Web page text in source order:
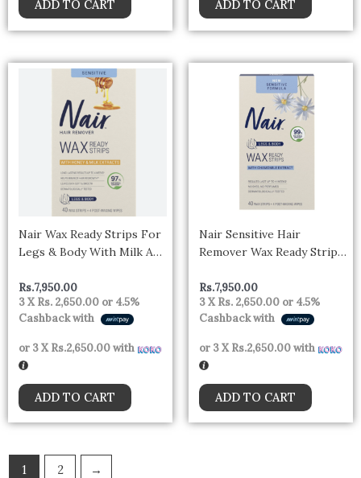
ADD TO CART ADD TO CART
Nair Wax Ready Strips For
Legs & Body With Milk And
Rs.7,950.00
3 XRs. 2,650.00 or 4.5%
Cashback with
or 3 XRs.2,650.00with
ADD TO CART
Nair Sensitive Hair
Remover Wax Ready Strips,
Wax Strips, 40 Count
Rs.7,950.00
3 XRs. 2,650.00 or 4.5%
Cashback with
or 3 XRs.2,650.00with
ADD TO CART
1 2 →